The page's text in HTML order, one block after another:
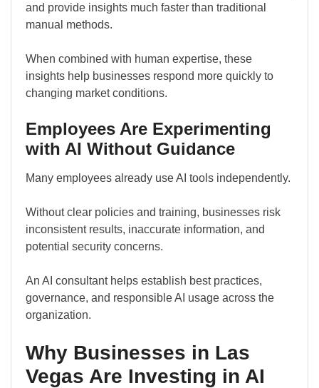
and provide insights much faster than traditional
manual methods.
When combined with human expertise, these
insights help businesses respond more quickly to
changing market conditions.
Employees Are Experimenting
with AI Without Guidance
Many employees already use AI tools independently.
Without clear policies and training, businesses risk
inconsistent results, inaccurate information, and
potential security concerns.
An AI consultant helps establish best practices,
governance, and responsible AI usage across the
organization.
Why Businesses in Las
Vegas Are Investing in AI